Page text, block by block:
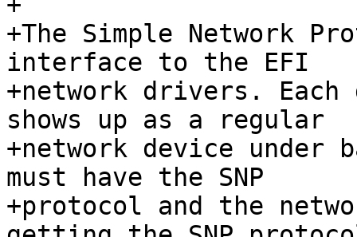
+The Simple Network
interface to the EFI
+network drivers. Each
shows up as a regular
+network device under
must have the SNP
+protocol and the